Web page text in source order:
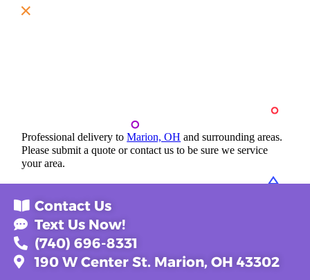
Professional delivery toMarion, OH and surrounding areas.
Please submit a quote or contact us to be sure we service
your area.
Contact Us
Text Us Now!
(740) 696-8331
190 W Center St. Marion, OH 43302